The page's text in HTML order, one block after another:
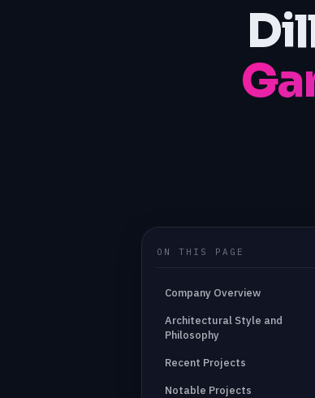
ON THIS PAGE
Company Overview
Architectural Style and
Philosophy
Recent Projects
Notable Projects